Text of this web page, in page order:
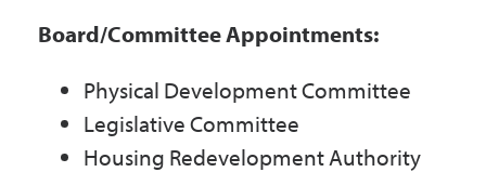
Contact Us
Board/Committee Appointments:
Physical Development Committee
Legislative Committee
Housing Redevelopment Authority